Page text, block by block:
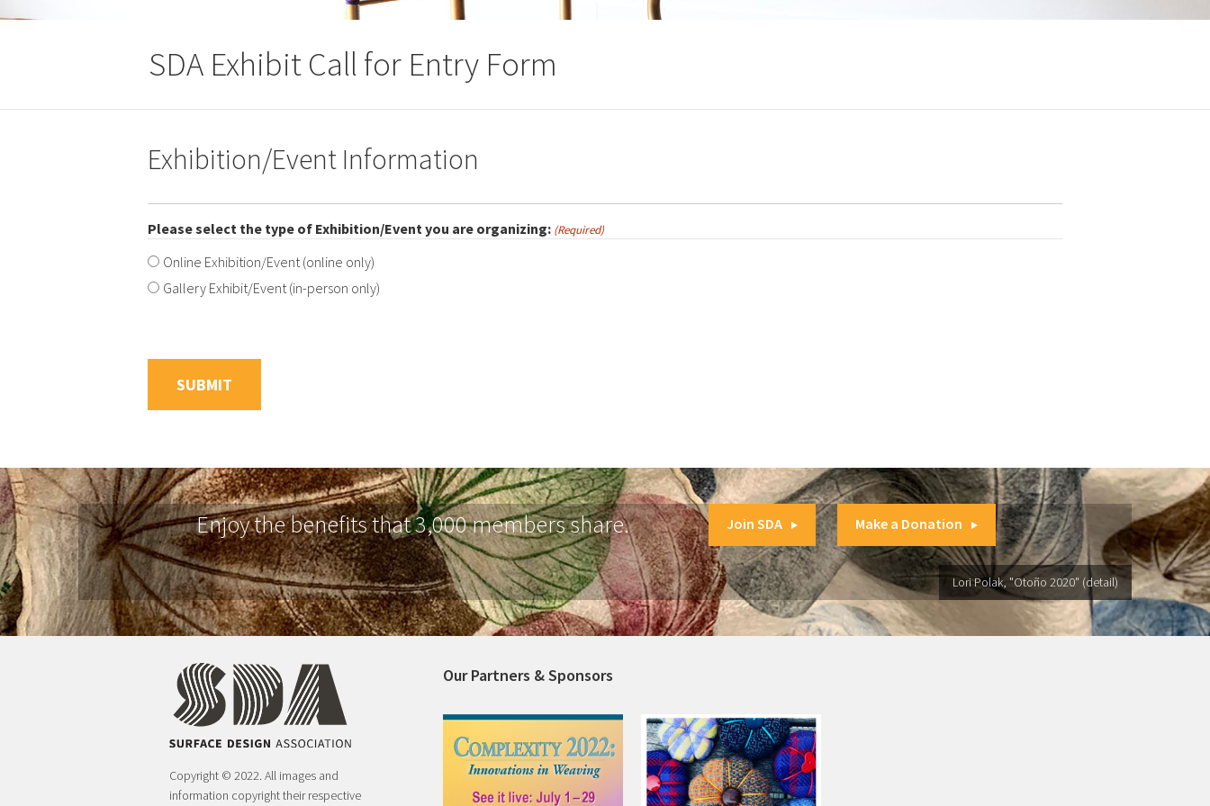
SDA Exhibit Call for Entry Form
Exhibition/Event Information
Please select the type of Exhibition/Event you are organizing: (Required)
Online Exhibition/Event (online only)
Gallery Exhibit/Event (in-person only)
Enjoy the benefits that 3,000 members share. Join SDA Make a Donation
Lori Polak, "Otoño 2020" (detail)
Copyright © 2022. All images and
information copyright their respective
Our Partners & Sponsors